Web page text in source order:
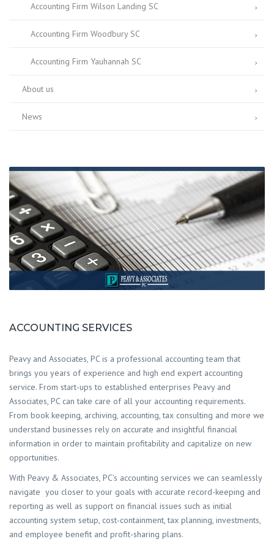
Accounting Firm Wilson Landing SC
Accounting Firm Woodbury SC
Accounting Firm Yauhannah SC
About us
News
ACCOUNTING SERVICES
Peavy and Associates, PC is a professional accounting team that
brings you years of experience and high end expert accounting
service. From start-ups to established enterprises Peavy and
Associates, PC can take care of all your accounting requirements.
From book keeping, archiving, accounting, tax consulting and more we
understand businesses rely on accurate and insightful financial
information in order to maintain profitability and capitalize on new
opportunities.
With Peavy & Associates, PC’s accounting services we can seamlessly
navigate you closer to your goals with accurate record-keeping and
reporting as well as support on financial issues such as initial
accounting system setup, cost-containment, tax planning, investments,
and employee benefit and profit-sharing plans.